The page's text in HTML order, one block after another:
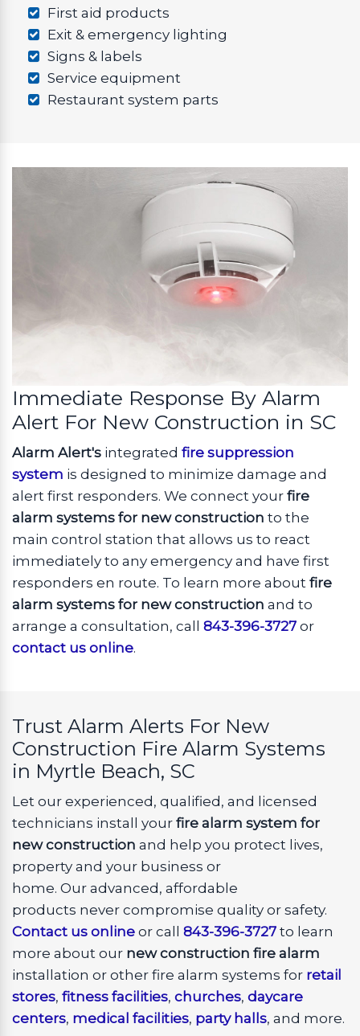
First aid products
Exit & emergency lighting
Signs & labels
Service equipment
Restaurant system parts
Immediate Response By Alarm
Alert For New Construction in SC
Alarm Alert's integrated fire suppression
system is designed to minimize damage and
alert first responders. We connect your fire
alarm systems for new construction to the
main control station that allows us to react
immediately to any emergency and have first
responders en route. To learn more about fire
alarm systems for new construction and to
arrange a consultation, call 843-396-3727 or
contact us online.
Trust Alarm Alerts For New
Construction Fire Alarm Systems
in Myrtle Beach, SC
Let our experienced, qualified, and licensed
technicians install your fire alarm system for
new construction and help you protect lives,
property and your business or
home. Our advanced, affordable
products never compromise quality or safety.
Contact us online or call 843-396-3727 to learn
more about our new construction fire alarm
installation or other fire alarm systems for retail
stores, fitness facilities, churches, daycare
centers, medical facilities, party halls, and more.